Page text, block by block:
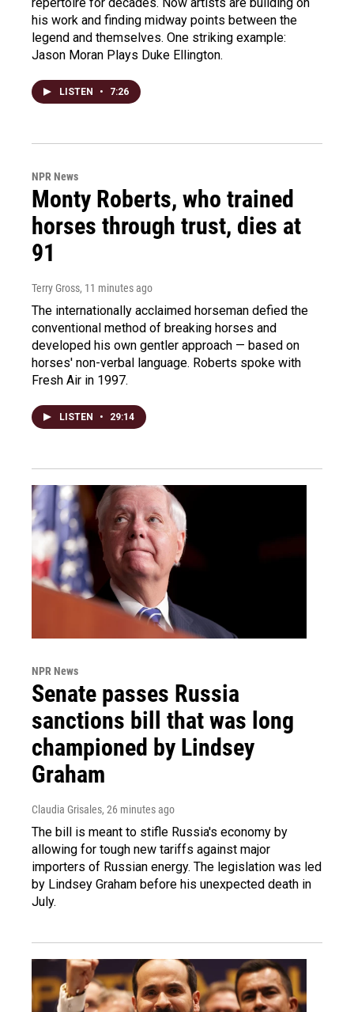
his work and finding midway points between the
legend and themselves. One striking example:
Jason Moran Plays Duke Ellington.
LISTEN • 7:26
NPR News
Monty Roberts, who trained
horses through trust, dies at
91
Terry Gross, 11 minutes ago
The internationally acclaimed horseman defied the
conventional method of breaking horses and
developed his own gentler approach — based on
horses' non-verbal language. Roberts spoke with
Fresh Air in 1997.
LISTEN • 29:14
NPR News
Senate passes Russia
sanctions bill that was long
championed by Lindsey
Graham
Claudia Grisales, 26 minutes ago
The bill is meant to stifle Russia's economy by
allowing for tough new tariffs against major
importers of Russian energy. The legislation was led
by Lindsey Graham before his unexpected death in
July.